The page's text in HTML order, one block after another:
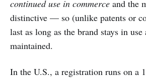
continued use in commerce and the
distinctive — so (unlike patents or
last as long as the brand stays in
maintained.
In the U.S., a registration runs on a